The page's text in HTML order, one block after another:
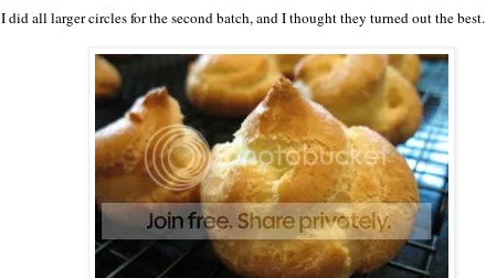
I did all larger circles for the second batch, and I thought they turned out the best.